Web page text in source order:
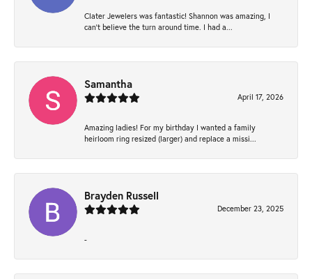
Clater Jewelers was fantastic! Shannon was amazing, I
can’t believe the turn around time. I had a...
Samantha
April 17, 2026
Amazing ladies! For my birthday I wanted a family
heirloom ring resized (larger) and replace a missi...
Brayden Russell
December 23, 2025
-